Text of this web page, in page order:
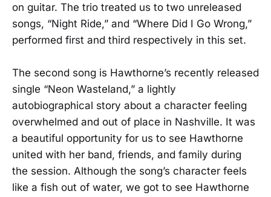
on guitar. The trio treated us to two unreleased
songs, “Night Ride,” and “Where Did I Go Wrong,”
performed first and third respectively in this set.
The second song is Hawthorne’s recently released
single “Neon Wasteland,” a lightly
autobiographical story about a character feeling
overwhelmed and out of place in Nashville. It was
a beautiful opportunity for us to see Hawthorne
united with her band, friends, and family during
the session. Although the song’s character feels
like a fish out of water, we got to see Hawthorne